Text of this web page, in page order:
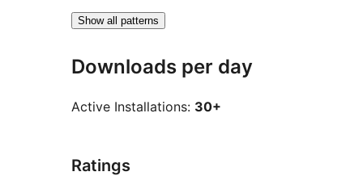
Show all patterns
Downloads per day
Active Installations: 30+
Ratings